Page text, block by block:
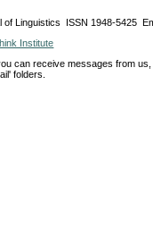
of Linguistics ISSN 1948-5425
Institute
can receive messages from
folders.